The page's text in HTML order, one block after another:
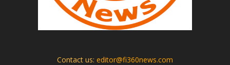
Contact us: editor@fi360news.com